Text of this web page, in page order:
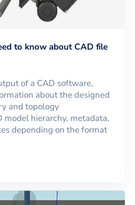
to know about CAD file
of a CAD software,
about the designed
and topology
model hierarchy, metadata,
depending on the format